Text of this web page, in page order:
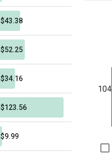
$43.38
$52.25
$34.16
$123.56
$9.99
104